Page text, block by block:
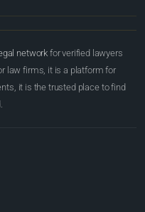
network for verified lawyers
law firms, it is a platform for
it is the trusted place to find